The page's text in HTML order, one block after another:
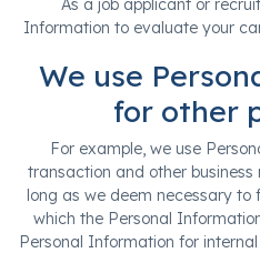
As a job applicant or
Information to evaluate your
We use
for other
For example, we use
transaction and other business
long as we deem necessary to
which the Personal
Personal Information for